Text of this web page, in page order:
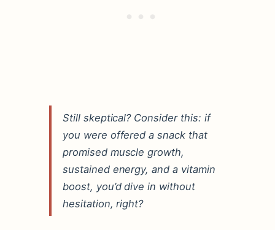
Still skeptical? Consider this: if
you were offered a snack that
promised muscle growth,
sustained energy, and a vitamin
boost, you’d dive in without
hesitation, right?